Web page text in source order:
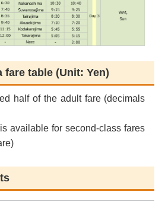
fare table (Unit: Yen)
half of the adult fare (decimals
available for second-class fares